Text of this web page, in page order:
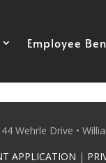
Employee
Wehrle Drive •
APPLICATION |